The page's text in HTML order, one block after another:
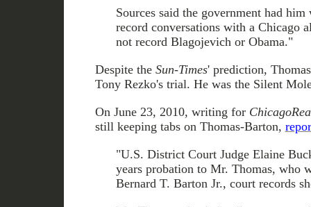
Sources said the government had
record conversations with a Chicago
not record Blagojevich or Obama."
Despite the Sun-Times' prediction,
Tony Rezko's trial. He was the Silent
On June 23, 2010, writing for
still keeping tabs on Thomas-Barton,
"U.S. District Court Judge Elaine
years probation to Mr. Thomas, who
Bernard T. Barton Jr., court records